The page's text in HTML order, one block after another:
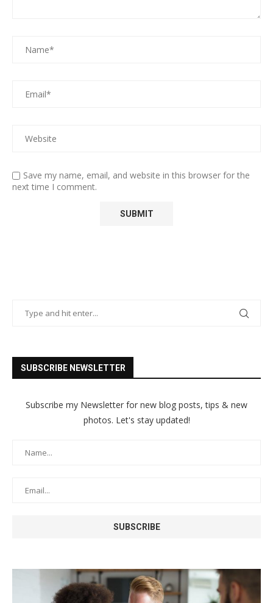
Save my name, email, and website in this browser for the
next time I comment.
SUBSCRIBE NEWSLETTER
Subscribe my Newsletter for new blog posts, tips & new
photos. Let's stay updated!